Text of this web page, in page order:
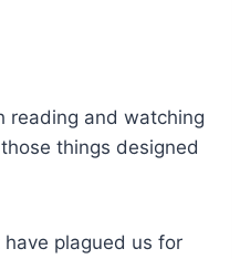
reading and watching
things designed
plagued us for